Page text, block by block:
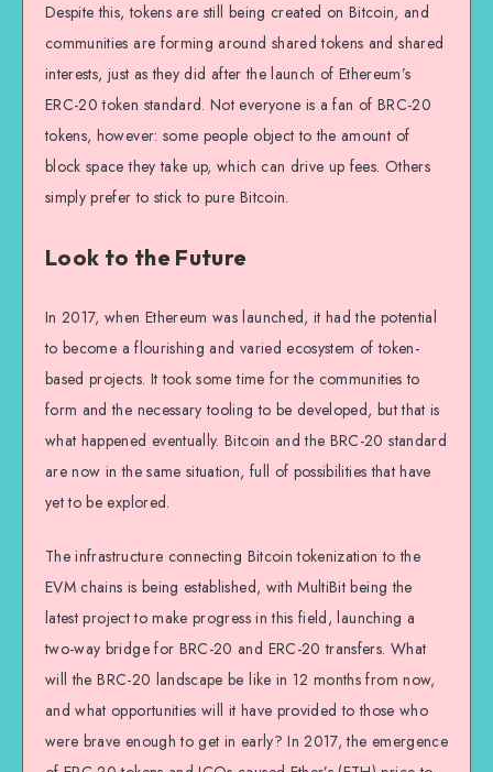
Despite this, tokens are still being created on Bitcoin, and
communities are forming around shared tokens and shared
interests, just as they did after the launch of Ethereum’s
ERC-20 token standard. Not everyone is a fan of BRC-20
tokens, however: some people object to the amount of
block space they take up, which can drive up fees. Others
simply prefer to stick to pure Bitcoin.
Look to the Future
In 2017, when Ethereum was launched, it had the potential
to become a flourishing and varied ecosystem of token-
based projects. It took some time for the communities to
form and the necessary tooling to be developed, but that is
what happened eventually. Bitcoin and the BRC-20 standard
are now in the same situation, full of possibilities that have
yet to be explored.
The infrastructure connecting Bitcoin tokenization to the
EVM chains is being established, with MultiBit being the
latest project to make progress in this field, launching a
two-way bridge for BRC-20 and ERC-20 transfers. What
will the BRC-20 landscape be like in 12 months from now,
and what opportunities will it have provided to those who
were brave enough to get in early? In 2017, the emergence